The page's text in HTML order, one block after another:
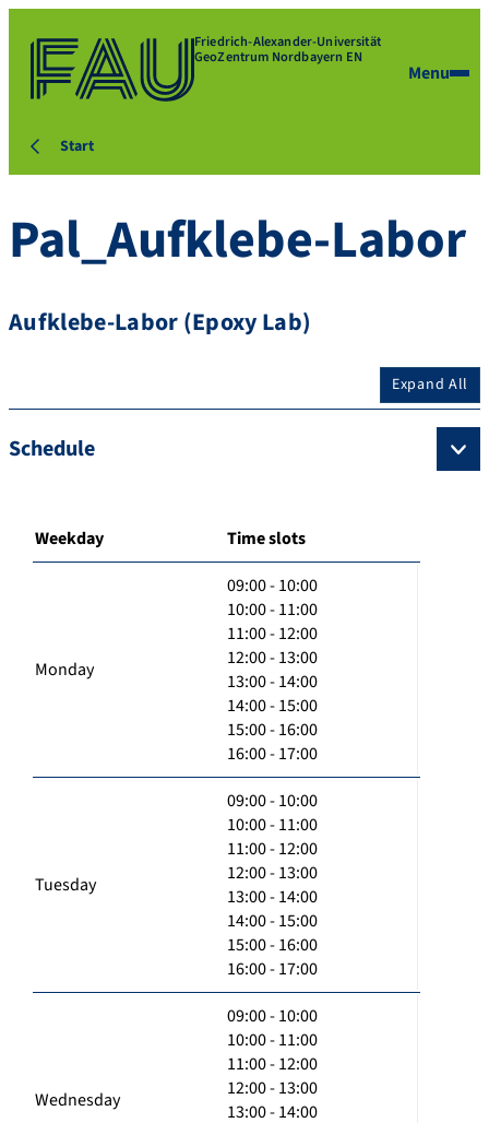
Friedrich-Alexander-Universität
GeoZentrum Nordbayern EN
Menu
Start
Pal_Aufklebe-Labor
Aufklebe-Labor (Epoxy Lab)
Expand All
Schedule
Weekday Time slots
Monday
09:00 - 10:00
10:00 - 11:00
11:00 - 12:00
12:00 - 13:00
13:00 - 14:00
14:00 - 15:00
15:00 - 16:00
16:00 - 17:00
Tuesday
09:00 - 10:00
10:00 - 11:00
11:00 - 12:00
12:00 - 13:00
13:00 - 14:00
14:00 - 15:00
15:00 - 16:00
16:00 - 17:00
Wednesday
09:00 - 10:00
10:00 - 11:00
11:00 - 12:00
12:00 - 13:00
13:00 - 14:00